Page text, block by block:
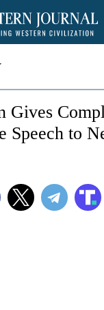
Gives
Speech to